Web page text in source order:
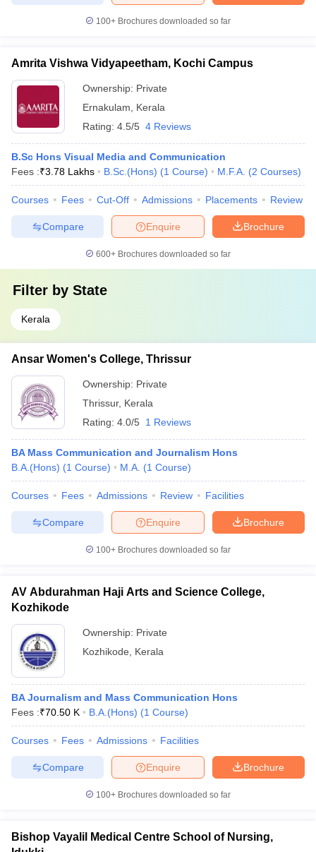
100+ Brochures downloaded so far
Amrita Vishwa Vidyapeetham, Kochi Campus
Ownership: Private
Ernakulam
Kerala
Rating: 4.5/5 4 Reviews
B.Sc Hons Visual Media and Communication
Fees :₹3.78 Lakhs B.Sc.(Hons) (1 Course) M.F.A. (2 Courses)
Courses Fees Cut-Off Admissions Placements Review
Brochure
Enquire
Compare
600+ Brochures downloaded so far
Filter by State
Kerala
Ansar Women's College, Thrissur
Ownership: Private
Thrissur, Kerala
Rating: 4.0/5 1 Reviews
BA Mass Communication and Journalism Hons
B.A.(Hons) (1 Course) M.A. (1 Course)
Courses Fees Admissions Review Facilities
Brochure
Enquire
Compare
100+ Brochures downloaded so far
AV Abdurahman Haji Arts and Science College,
Kozhikode
Ownership: Private
Kozhikode
Kerala
BA Journalism and Mass Communication Hons
Fees :₹70.50 K B.A.(Hons) (1 Course)
Courses Fees Admissions Facilities
Brochure
Enquire
Compare
100+ Brochures downloaded so far
Bishop Vayalil Medical Centre School of Nursing,